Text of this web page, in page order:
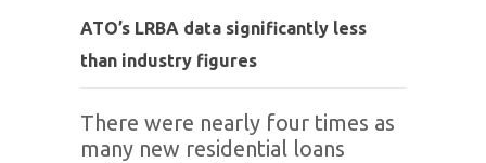
ATO’s LRBA data significantly less
than industry figures
There were nearly four times as
many new residential loans